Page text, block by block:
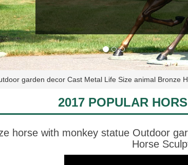
garden decor Cast Metal Life Size animal Bronze
2017 POPULAR
horse with monkey statue Outdoor
Horse